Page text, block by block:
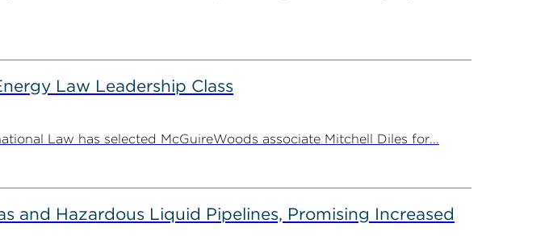
Law Leadership Class
Law has selected McGuireWoods associate Mitchell Diles for...
and Hazardous Liquid Pipelines, Promising Increased